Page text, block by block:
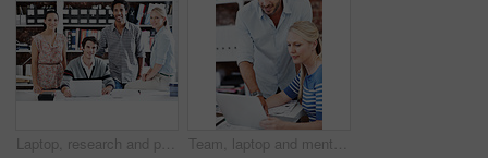
Laptop, research and portrait of business people in office for architect, about us and community. Collaboration, designer solidarity and online with group of employees in agency for team and growth Team, laptop and mentor with business people in office for planning, interior design pitch and feedback. Digital decor rendering, client briefing and manager with employees in agency for research